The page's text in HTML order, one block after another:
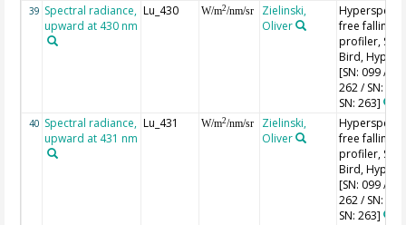
39 Spectral radiance,
upward at 430 nm
Lu_430 W/m2/nm/sr
Zielinski,
Oliver
free falling
profiler, Sea-
Bird,
[SN: 099 / SN:
262 / SN:
SN: 263]
40 Spectral radiance,
upward at 431 nm
Lu_431 W/m2/nm/sr
Zielinski,
Oliver
free falling
profiler, Sea-
Bird,
[SN: 099 / SN:
262 / SN:
SN: 263]